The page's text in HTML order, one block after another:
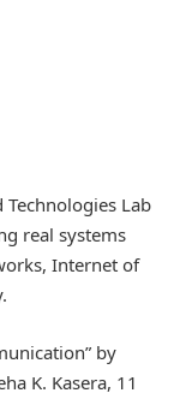
Lab
real systems
Internet of
by
K. Kasera, 11